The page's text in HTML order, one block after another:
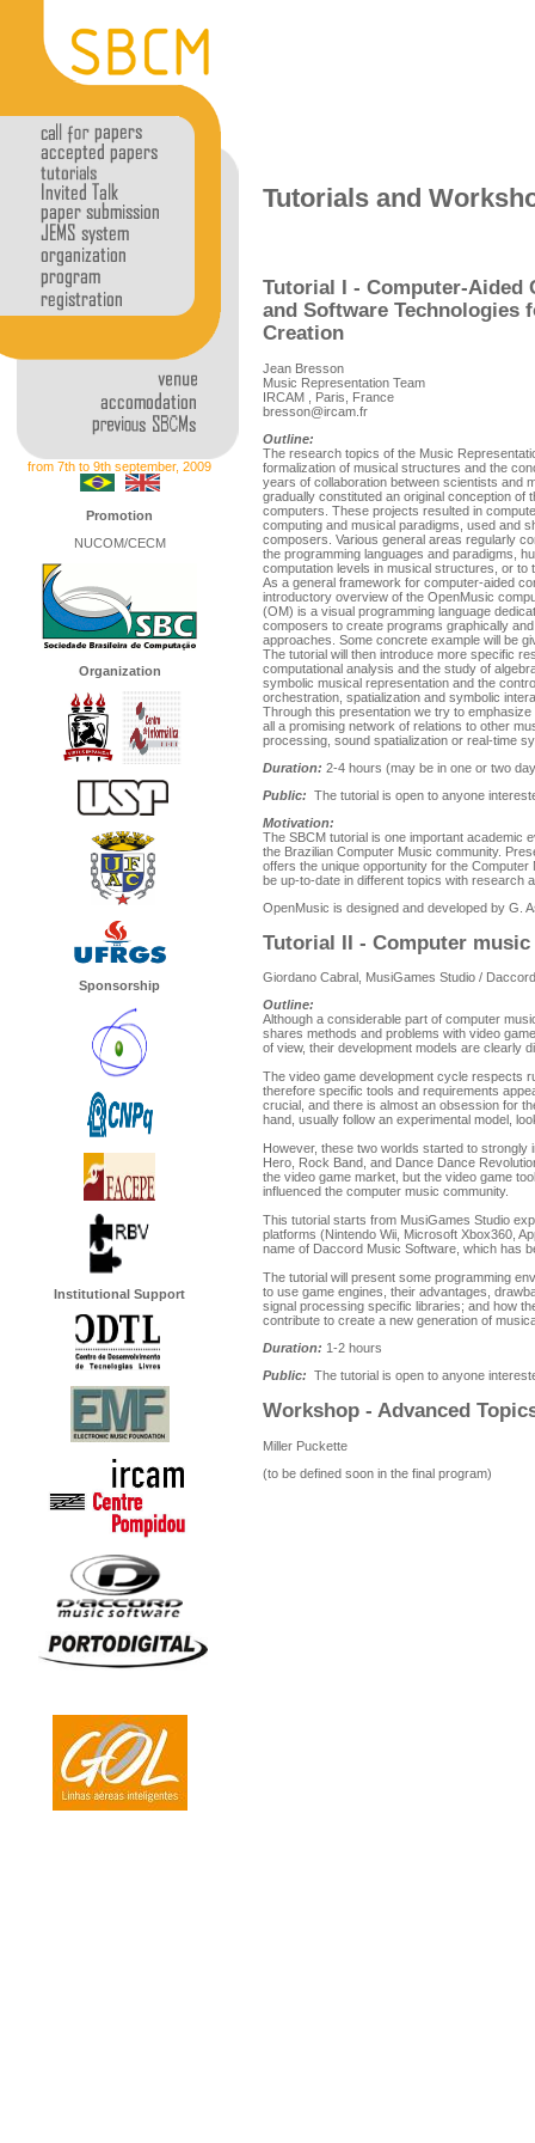
from 7th to 9th september, 2009
Promotion
NUCOM/CECM
Organization
Sponsorship
Institutional Support
Tutorials and
Tutorial I - Computer-Aided
and Software Technologies
Creation
Jean Bresson
Music Representation Team
IRCAM , Paris, France
bresson@ircam.fr
Outline:
The research topics of the Music
formalization of musical structures and the
years of collaboration between scientists and
gradually constituted an original conception of
computers. These projects resulted in
computing and musical paradigms, used and
composers. Various general areas regularly
the programming languages and paradigms,
computation levels in musical structures, or to
As a general framework for computer-aided
introductory overview of the OpenMusic
(OM) is a visual programming language
composers to create programs graphically
approaches. Some concrete example will be
The tutorial will then introduce more specific
computational analysis and the study of
symbolic musical representation and the
orchestration, spatialization and symbolic
Through this presentation we try to
all a promising network of relations to other
processing, sound spatialization or real-time
Duration: 2-4 hours (may be in one or two
Public: The tutorial is open to anyone
Motivation:
The SBCM tutorial is one important academic
the Brazilian Computer Music community.
offers the unique opportunity for the
be up-to-date in different topics with research
OpenMusic is designed and developed by G.
Tutorial II - Computer
Giordano Cabral, MusiGames Studio /
Outline:
Although a considerable part of computer
shares methods and problems with video
of view, their development models are clearly
The video game development cycle respects
therefore specific tools and requirements
crucial, and there is almost an obsession for
hand, usually follow an experimental model,
However, these two worlds started to
Hero, Rock Band, and Dance Dance
the video game market, but the video game
influenced the computer music community.
This tutorial starts from MusiGames Studio
platforms (Nintendo Wii, Microsoft Xbox360,
name of Daccord Music Software, which has
The tutorial will present some programming
to use game engines, their advantages,
signal processing specific libraries; and how
contribute to create a new generation of
Duration: 1-2 hours
Public: The tutorial is open to anyone
Workshop - Advanced
Miller Puckette
(to be defined soon in the final program)